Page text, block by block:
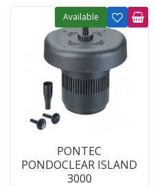
PONTEC
PONDOCLEAR ISLAND
3000
Available